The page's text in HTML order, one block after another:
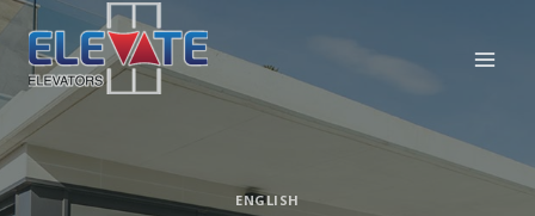
Skip
content
ENGLISH